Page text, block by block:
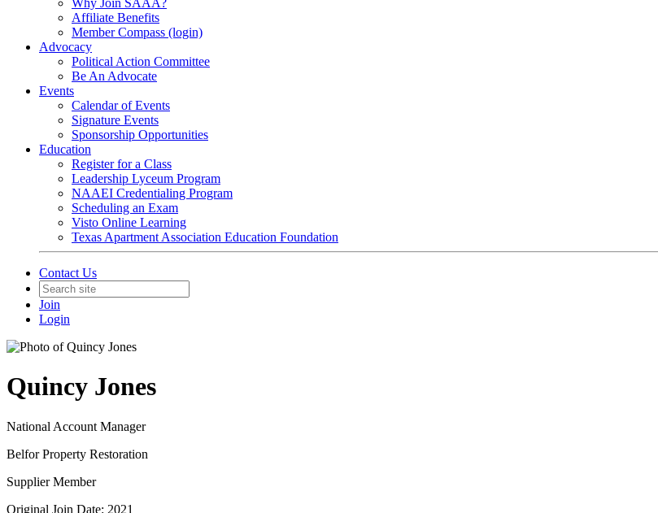
Why Join SAAA?
Affiliate Benefits
Member Compass (login)
Advocacy
Political Action Committee
Be An Advocate
Events
Calendar of Events
Signature Events
Sponsorship Opportunities
Education
Register for a Class
Leadership Lyceum Program
NAAEI Credentialing Program
Scheduling an Exam
Visto Online Learning
Texas Apartment Association Education Foundation
Contact Us
Join
Login
Quincy Jones
National Account Manager
Belfor Property Restoration
Supplier Member
Original Join Date: 2021